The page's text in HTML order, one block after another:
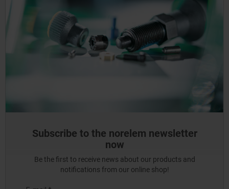
Subscribe to the norelem newsletter
now
Be the first to receive news about our products and
notifications from our online shop!